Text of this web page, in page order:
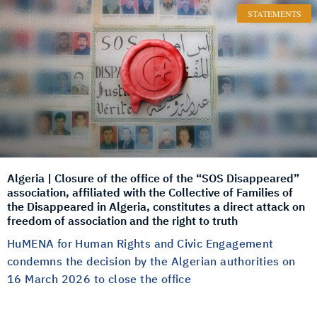
STATEMENTS
Algeria | Closure of the office of the “SOS Disappeared”
association, affiliated with the Collective of Families of
the Disappeared in Algeria, constitutes a direct attack on
freedom of association and the right to truth
HuMENA for Human Rights and Civic Engagement
condemns the decision by the Algerian authorities on
16 March 2026 to close the office